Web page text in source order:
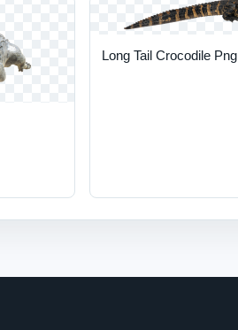
Long Tail Crocodile Png